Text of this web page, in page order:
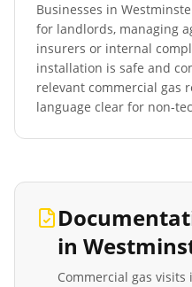
Businesses in
for landlords, managing
insurers or internal
installation is safe and
relevant commercial gas
language clear for non-
in
Commercial gas visits